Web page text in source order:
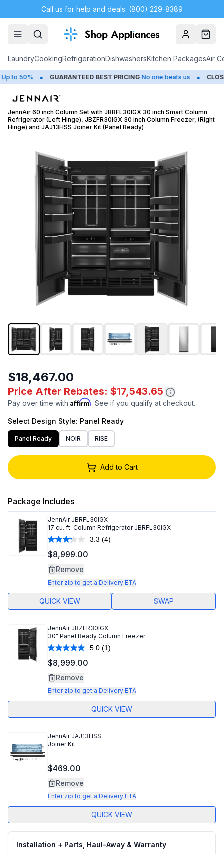
Call us for help and deals: (800) 229-8389
AccountCart
LaundryCookingRefrigerationDishwashersKitchen PackagesAir
• GUARANTEED BEST PRICING No one beats us •
JennAir 60 inch Column Set with JBRFL30IGX 30 inch Smart Column
Refrigerator (Left Hinge), JBZFR30IGX 30 inch Column Freezer, (Right
Hinge) and JAJ13HSS Joiner Kit (Panel Ready)
$18,467.00
Price After Rebates: $17,543.65
Pay over time with Affirm. See if you qualify at checkout.
Select Design Style: Panel Ready
Panel Ready NOIR RISE
Add to Cart
Package Includes
JennAir JBRFL30IGX
17 cu. ft. Column Refrigerator JBRFL30IGX
3.3 Read
link.
(4)
$8,999.00
Remove
Enter zip to get a Delivery ETA
QUICK VIEW SWAP
JennAir JBZFR30IGX
30" Panel Ready Column Freezer
5.0 Read
link.
(1)
$8,999.00
Remove
Enter zip to get a Delivery ETA
QUICK VIEW
JennAir JAJ13HSS
Joiner Kit
$469.00
Remove
Enter zip to get a Delivery ETA
QUICK VIEW
Installation + Parts, Haul-Away & Warranty